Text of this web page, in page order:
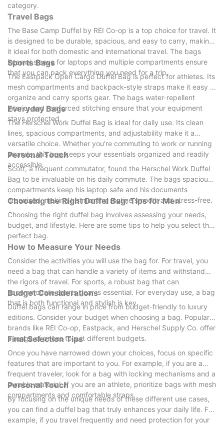
category.
Travel Bags
The Base Camp Duffel by REI Co-op is a top choice for travel. It
is designed to be durable, spacious, and easy to carry, making
it ideal for both domestic and international travel. The bags
internal sleeve for laptops and multiple compartments ensure
that you can pack everything you need for a trip.
Sports Bags
The Eastpack Open Cargo Duffel Bag is perfect for athletes. Its
mesh compartments and backpack-style straps make it easy to
organize and carry sports gear. The bags water-repellent
interior and reinforced stitching ensure that your equipment
stays protected.
Everyday Bags
The Herschel Work Duffel Bag is ideal for daily use. Its clean
lines, spacious compartments, and adjustability make it a
versatile choice. Whether you're commuting to work or running
errands, this bag keeps your essentials organized and readily
accessible.
Personal Touch
Scott, a frequent commutator, found the Herschel Work Duffel
Bag to be invaluable on his daily commute. The bags spacious
compartments keep his laptop safe and his documents
organized, making his morning routine smooth and stress-free.
Choosing the Right Duffel Bag: Tips for Men
Choosing the right duffel bag involves assessing your needs,
budget, and lifestyle. Here are some tips to help you select the
perfect bag.
How to Measure Your Needs
Consider the activities you will use the bag for. For travel, you
need a bag that can handle a variety of items and withstand
the rigors of travel. For sports, a robust bag that can
accommodate sports gear is essential. For everyday use, a bag
that is both functional and stylish is key.
Budget Considerations
Duffel bags can range in price from budget-friendly to luxury
editions. Consider your budget when choosing a bag. Popular
brands like REI Co-op, Eastpack, and Herschel Supply Co. offer
a range of prices to suit different budgets.
Final Selection Tips
Once you have narrowed down your choices, focus on specific
features that are important to you. For example, if you are a
frequent traveler, look for a bag with locking mechanisms and a
durable material. If you are an athlete, prioritize bags with mesh
compartments and comfortable straps.
Personal Touch
By focusing on the unique needs of these different use cases,
you can find a duffel bag that truly enhances your daily life. For
example, if you travel frequently and need protection for your